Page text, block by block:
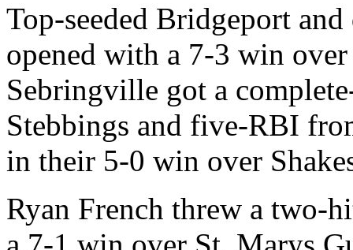
Top-seeded Bridgeport
opened with a 7-3 win
Sebringville got a
Stebbings and five-RBI
in their 5-0 win over
Ryan French threw a two-